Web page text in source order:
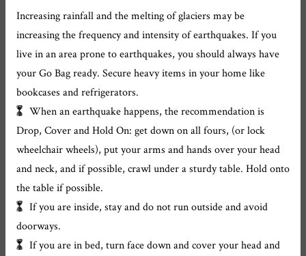
Increasing rainfall and the melting of glaciers may be
increasing the frequency and intensity of earthquakes. If you
live in an area prone to earthquakes, you should always have
your Go Bag ready. Secure heavy items in your home like
bookcases and refrigerators.
When an earthquake happens, the recommendation is
Drop, Cover and Hold On: get down on all fours, (or lock
wheelchair wheels), put your arms and hands over your head
and neck, and if possible, crawl under a sturdy table. Hold onto
the table if possible.
If you are inside, stay and do not run outside and avoid
doorways.
If you are in bed, turn face down and cover your head and